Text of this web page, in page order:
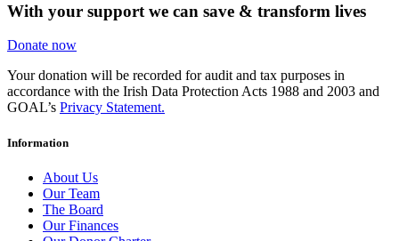
With your support we can save & transform lives
Donate now
Your donation will be recorded for audit and tax purposes in
accordance with the Irish Data Protection Acts 1988 and 2003 and
GOAL’s Privacy Statement.
Information
About Us
Our Team
The Board
Our Finances